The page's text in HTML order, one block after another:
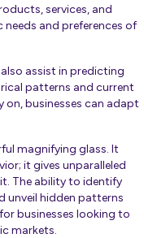
services, and
and preferences of
assist in predicting
patterns and current
on, businesses can adapt
magnifying glass. It
it gives unparalleled
The ability to identify
unveil hidden patterns
businesses looking to
markets.